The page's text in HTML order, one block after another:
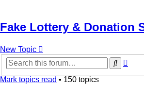
Fake Lottery & Donation
New Topic
Search
Mark topics read • 150 topics